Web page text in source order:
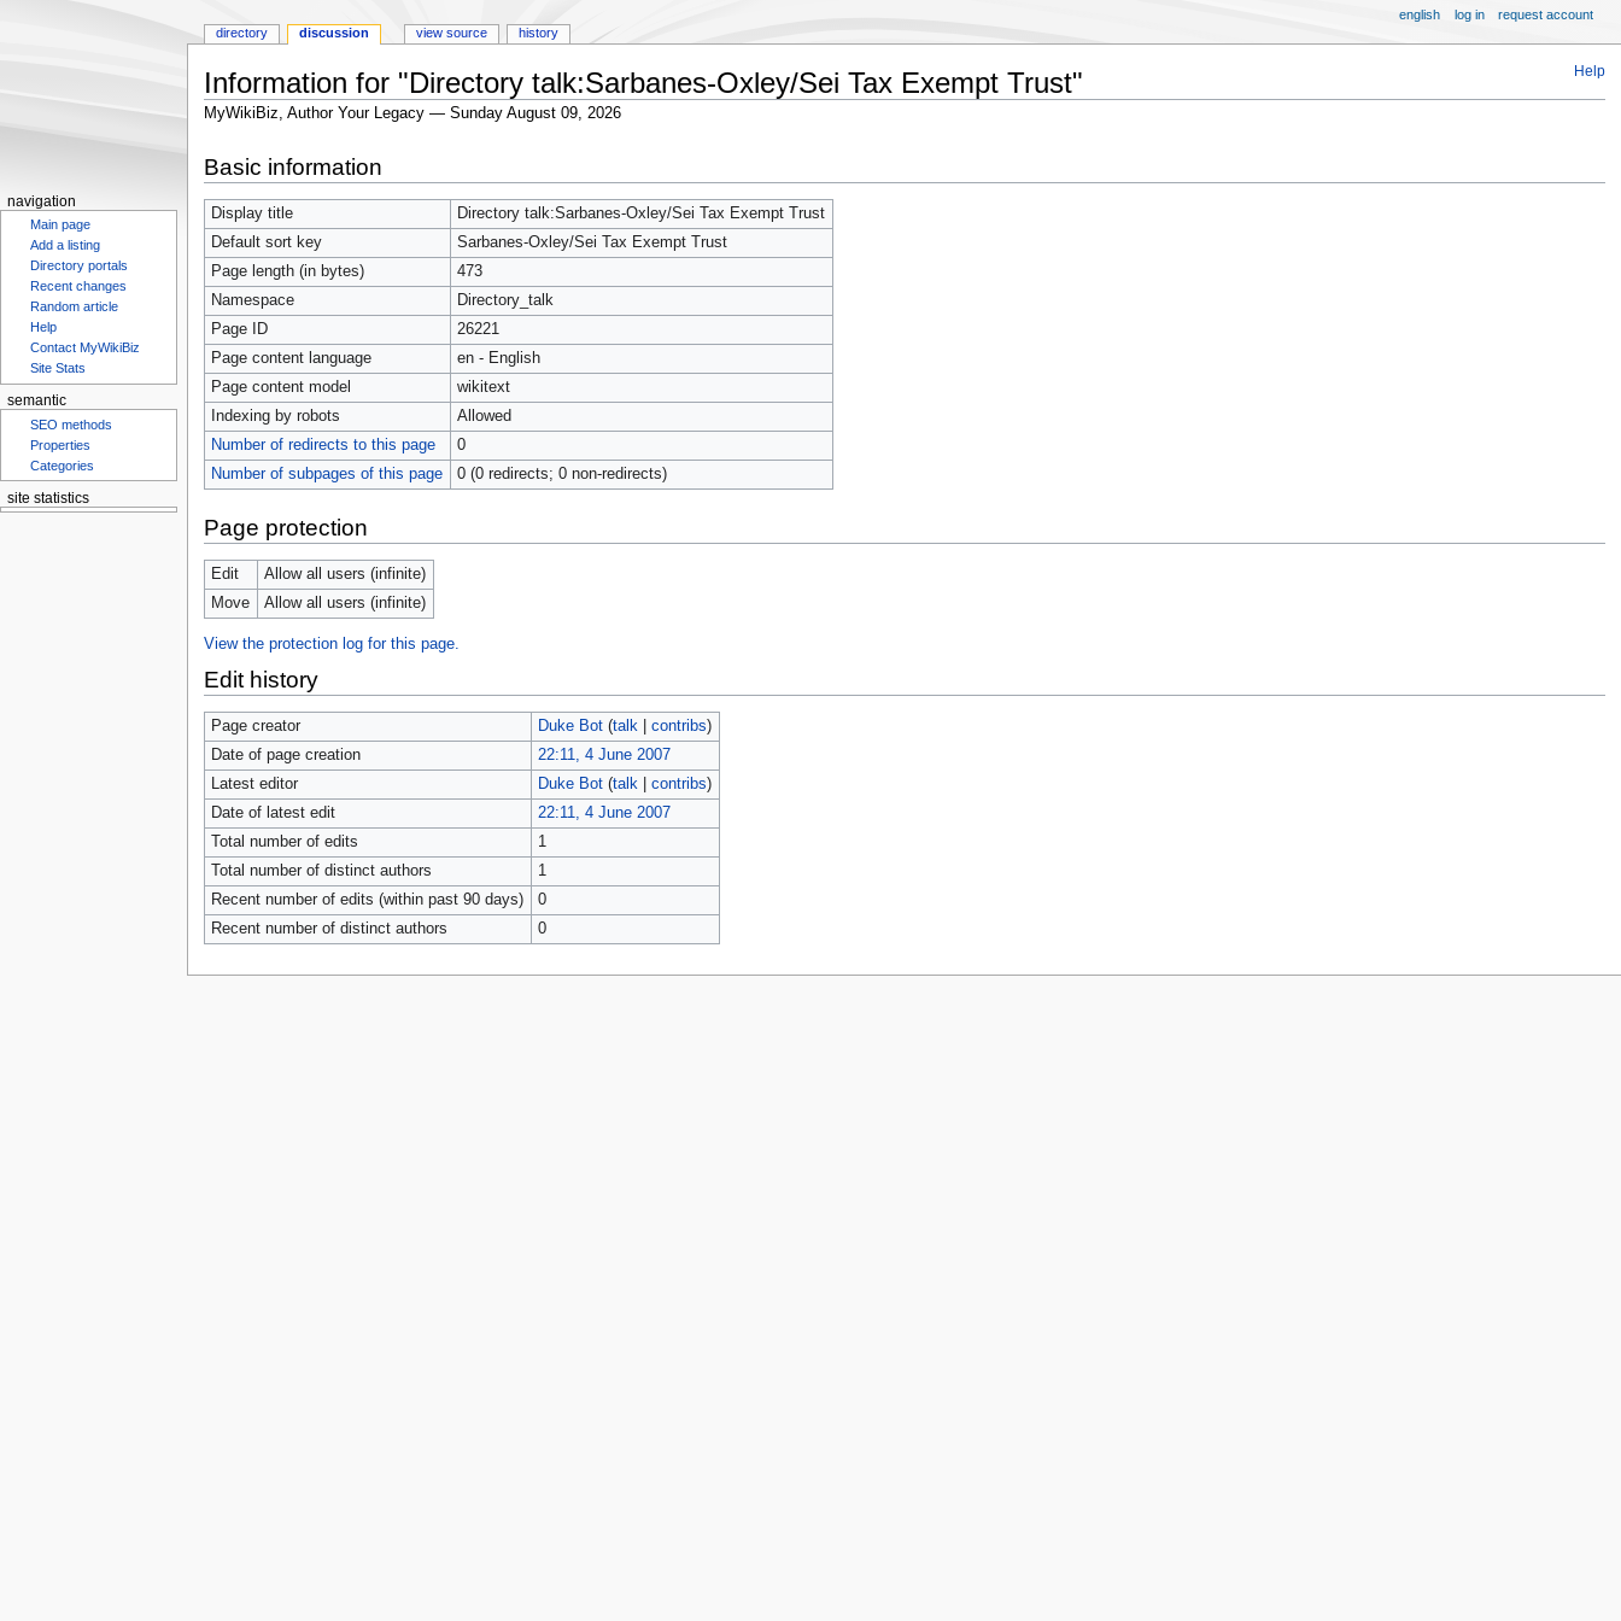
Help
Information for "Directory talk:Sarbanes-Oxley/Sei Tax Exempt Trust"
MyWikiBiz, Author Your Legacy — Sunday August 09, 2026
to
navigation
to
search
Basic information
Display title
Directory talk:Sarbanes-Oxley/Sei Tax Exempt Trust
Default sort key
Sarbanes-Oxley/Sei Tax Exempt Trust
Page length (in bytes)
473
Namespace
Directory_talk
Page ID
26221
Page content language
en - English
Page content model
wikitext
Indexing by robots
Allowed
Number of redirects to this page
0
Number of subpages of this page
0 (0 redirects; 0 non-redirects)
Page protection
Edit
Allow all users (infinite)
Move
Allow all users (infinite)
View the protection log for this page.
Edit history
Page creator Duke Bot (talk| contribs)
Date of page creation
22:11, 4 June 2007
Latest editor
Duke Bot (talk| contribs)
Date of latest edit
22:11, 4 June 2007
Total number of edits
1
Total number of distinct authors
1
Recent number of edits (within past 90 days)
0
Recent number of distinct authors
0
directory discussion view source history
english log in request account
navigation
Main page
Add a listing
Directory portals
Recent changes
Random article
Help
Contact MyWikiBiz
Site Stats
semantic
SEO methods
Properties
Categories
site statistics
Statcounter